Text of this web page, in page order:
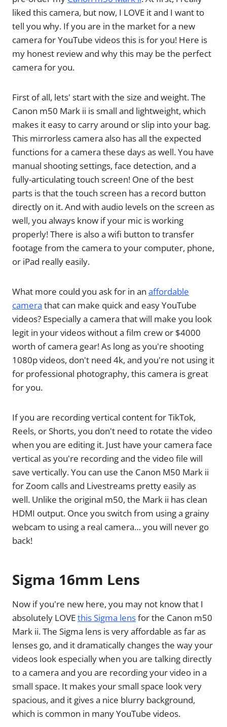
liked this camera, but now, I LOVE it and I want to
tell you why. If you are in the market for a new
camera for YouTube videos this is for you! Here is
my honest review and why this may be the perfect
camera for you.
First of all, lets' start with the size and weight. The
Canon m50 Mark ii is small and lightweight, which
makes it easy to carry around or slip into your bag.
This mirrorless camera also has all the expected
functions for a camera these days as well. You have
manual shooting settings, face detection, and a
fully-articulating touch screen! One of the best
parts is that the touch screen has a record button
directly on it. And with audio levels on the screen as
well, you always know if your mic is working
properly! There is also a wifi button to transfer
footage from the camera to your computer, phone,
or iPad really easily.
What more could you ask for in an affordable
camera that can make quick and easy YouTube
videos? Especially a camera that will make you look
legit in your videos without a film crew or $4000
worth of camera gear! As long as you're shooting
1080p videos, don't need 4k, and you're not using it
for professional photography, this camera is great
for you.
If you are recording vertical content for TikTok,
Reels, or Shorts, you don't need to rotate the video
when you are editing it. Just have your camera face
vertical as you're recording and the video file will
save vertically. You can use the Canon M50 Mark ii
for Zoom calls and Livestreams pretty easily as
well. Unlike the original m50, the Mark ii has clean
HDMI output. Once you switch from using a grainy
webcam to using a real camera… you will never go
back!
Sigma 16mm Lens
Now if you're new here, you may not know that I
absolutely LOVEthis Sigma lensfor the Canon m50
Mark ii. The Sigma lens is very affordable as far as
lenses go, and it dramatically changes the way your
videos look especially when you are talking directly
to a camera and you are recording your video in a
small space. It makes your small space look very
spacious, and it gives a nice blurry background,
which is common in many YouTube videos.